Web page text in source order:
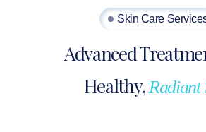
Skin Care
Advanced
Healthy, Radiant